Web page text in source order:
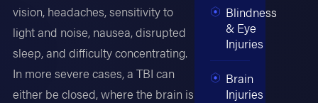
vision, headaches, sensitivity to
light and noise, nausea, disrupted
sleep, and difficulty concentrating.
In more severe cases, a TBI can
either be closed, where the brain is
Blindness
& Eye
Injuries
Brain
Injuries